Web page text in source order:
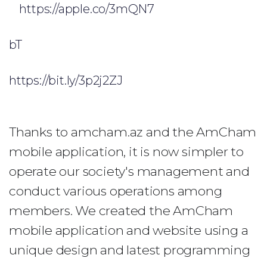
https://apple.co/3mQN7
bT
https://bit.ly/3p2j2ZJ
Thanks to amcham.az and the AmCham
mobile application, it is now simpler to
operate our society's management and
conduct various operations among
members. We created the AmCham
mobile application and website using a
unique design and latest programming